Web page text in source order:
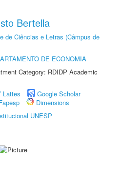
Bertella
de Ciências e Letras (Câmpus de
DE ECONOMIA
Category: RDIDP Academic
Lattes
Google Scholar
Dimensions
UNESP